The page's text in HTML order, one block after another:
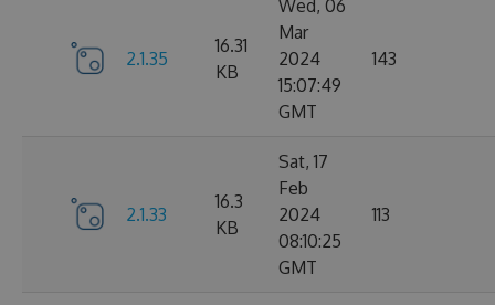
2.1.35
16.31
KB
Wed, 06
Mar
2024
15:07:49
GMT
143
2.1.33
16.3
KB
Sat, 17
Feb
2024
08:10:25
GMT
113